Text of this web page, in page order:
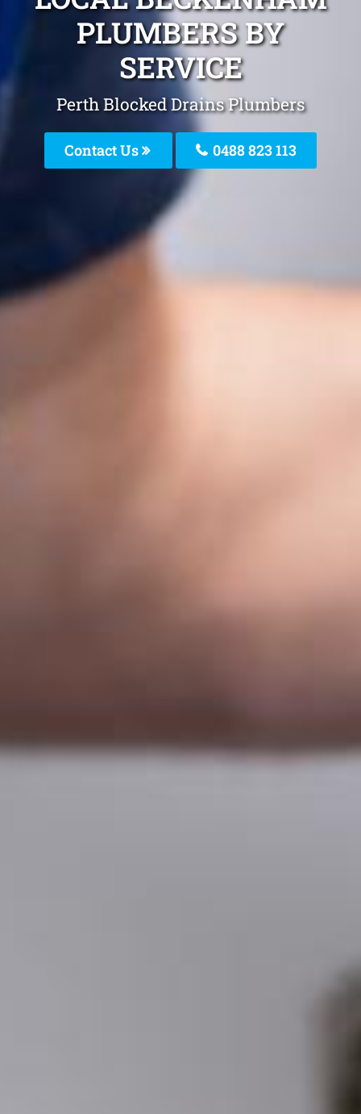
PLUMBERS BY
SERVICE
Perth Blocked Drains Plumbers
Contact Us 0488 823 113